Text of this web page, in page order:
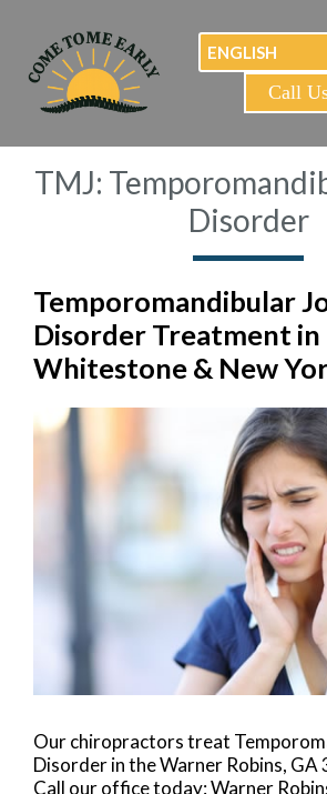
Call
TMJ:
Disorder
Temporomandibular
Disorder Treatment in
Whitestone & New
Our chiropractors treat
Disorder in the Warner Robins, GA
Call our office today: Warner